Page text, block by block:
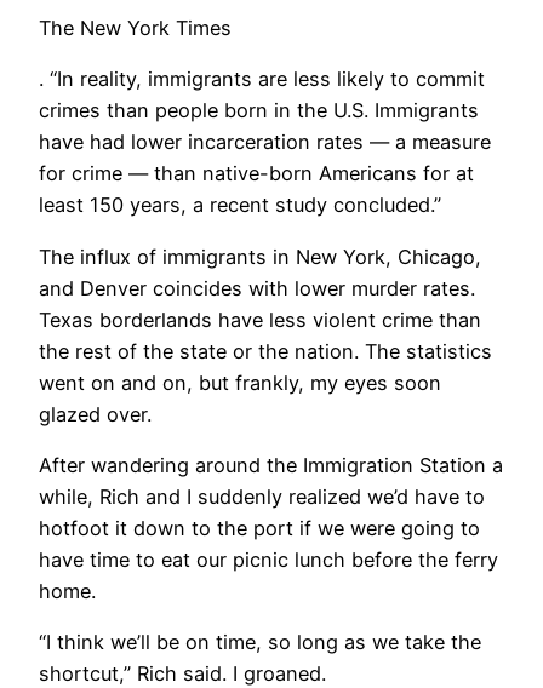
The New York Times
. “In reality, immigrants are less likely to commit
crimes than people born in the U.S. Immigrants
have had lower incarceration rates — a measure
for crime — than native-born Americans for at
least 150 years, a recent study concluded.”
​The influx of immigrants in New York, Chicago,
and Denver coincides with lower murder rates.
Texas borderlands have less violent crime than
the rest of the state or the nation. The statistics
went on and on, but frankly, my eyes soon
glazed over.
After wandering around the Immigration Station a
while, Rich and I suddenly realized we’d have to
hotfoot it down to the port if we were going to
have time to eat our picnic lunch before the ferry
home.
​“I think we’ll be on time, so long as we take the
shortcut,” Rich said. I groaned.